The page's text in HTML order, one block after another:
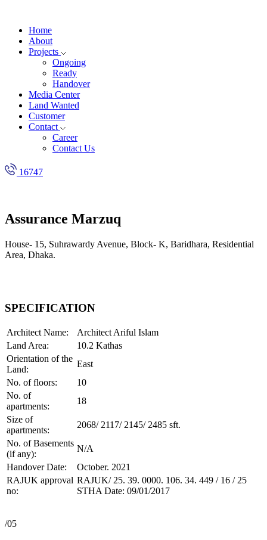
Home
About
Projects
Ongoing
Ready
Handover
Media Center
Land Wanted
Customer
Contact
Career
Contact Us
16747
Assurance Marzuq
House- 15, Suhrawardy Avenue, Block- K, Baridhara, Residential
Area, Dhaka.
SPECIFICATION
Architect Name:
Architect Ariful Islam
Land Area:
10.2 Kathas
Orientation of the
Land:
East
No. of floors:
10
No. of
apartments:
18
Size of
apartments:
2068/ 2117/ 2145/ 2485 sft.
No. of Basements
(if any):
N/A
Handover Date:
October. 2021
RAJUK approval
no:
RAJUK/ 25. 39. 0000. 106. 34. 449 / 16 / 25
STHA Date: 09/01/2017
/05